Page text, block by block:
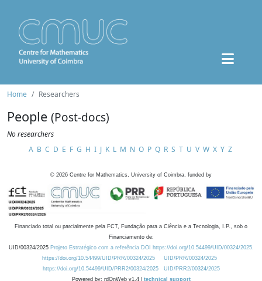
Home Researchers
People (Post-docs)
No researchers
A B C D E F G H I J K L M N O P Q R S T U V W X Y Z
© 2026 Centre for Mathematics, University of Coimbra, funded by
Financiado total ou parcialmente pela FCT, Fundação para a Ciência e a Tecnologia, I.P., sob o
Financiamento de:
UID/00324/2025 Projeto Estratégico com a referência DOI https://doi.org/10.54499/UID/00324/2025.
https://doi.org/10.54499/UID/PRR/00324/2025
UID/PRR/00324/2025
https://doi.org/10.54499/UID/PRR2/00324/2025
UID/PRR2/00324/2025
Powered by: rdOnWeb v1.4 | technical support